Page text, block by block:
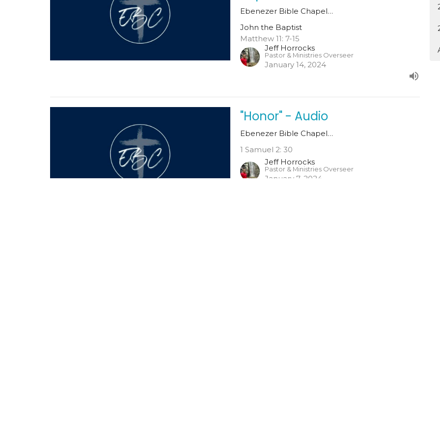
Ebenezer Bible Chapel…
John the Baptist
Matthew 11: 7-15
Jeff Horrocks
Pastor & Ministries Overseer
January 14, 2024
"Honor" - Audio
Ebenezer Bible Chapel…
1 Samuel 2: 30
Jeff Horrocks
Pastor & Ministries Overseer
January 7, 2024